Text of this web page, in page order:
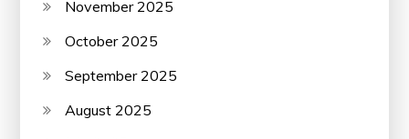
November 2025
October 2025
September 2025
August 2025